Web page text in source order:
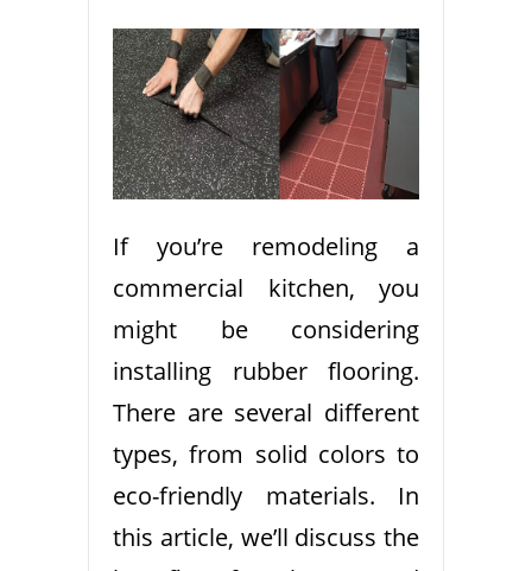
If you’re remodeling a
commercial kitchen, you
might be considering
installing rubber flooring.
There are several different
types, from solid colors to
eco-friendly materials. In
this article, we’ll discuss the